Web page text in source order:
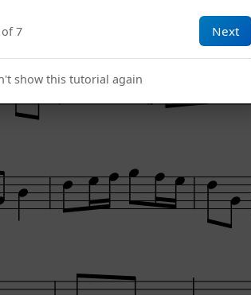
of 7 Next
show this tutorial again